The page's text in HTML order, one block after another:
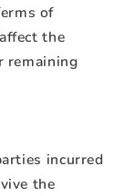
of
the
remaining
incurred
the